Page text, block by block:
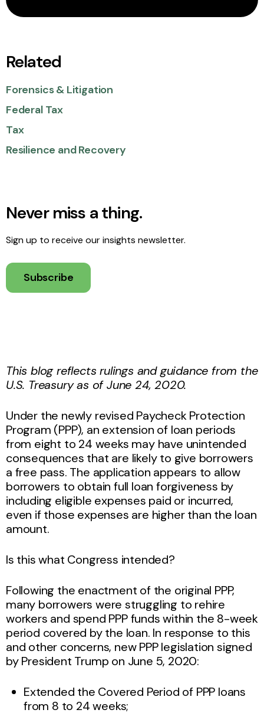
Related
Forensics & Litigation
Federal Tax
Tax
Resilience and Recovery
Never miss a thing.
Sign up to receive our insights newsletter.
Subscribe
This blogreflects rulings and guidance from the
U.S. Treasury as of June 24, 2020.
Under the newly revised Paycheck Protection
Program (PPP), an extension of loan periods
from eight to 24 weeks may have unintended
consequences that are likely to give borrowers
a free pass. The application appears to allow
borrowers to obtain full loan forgiveness by
including eligible expenses paid or incurred,
even if those expenses are higher than the loan
amount.
Is this what Congress intended?
Following the enactment of the original PPP,
many borrowers were struggling to rehire
workers and spend PPP funds within the 8-week
period covered by the loan. In response to this
and other concerns, new PPP legislation signed
by President Trump on June 5, 2020:
Extended the Covered Period of PPP loans
from 8 to 24 weeks;